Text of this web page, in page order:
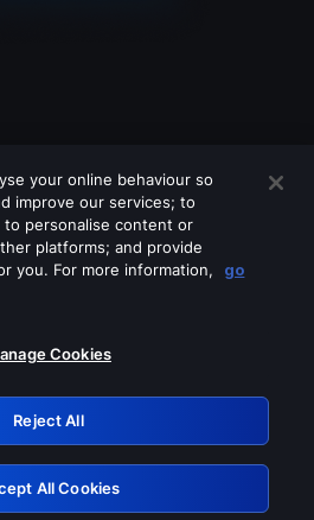
any of these services
Retry
your online behaviour so
improve our services; to
personalise content or
platforms; and provide
you. For more information,
go
Cookies
Reject All
All Cookies